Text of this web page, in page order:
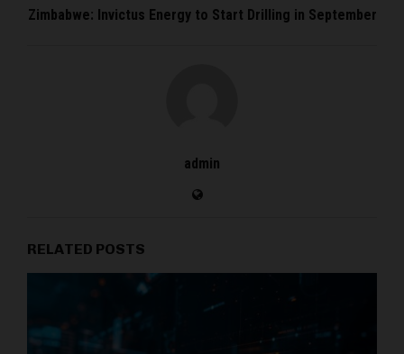
Zimbabwe: Invictus Energy to Start Drilling in September
admin
RELATED POSTS